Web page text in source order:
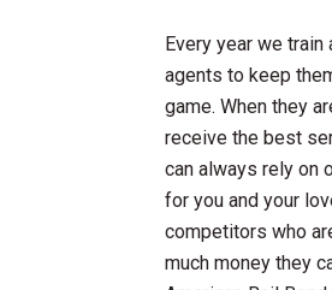
Every year we train
agents to keep
game. When they
receive the best
can always rely on
for you and your
competitors who
much money they